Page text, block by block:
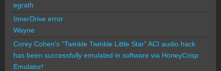
egrath
InnerDrive error
Wayne
Corey Cohen's "Twinkle Twinkle Little Star" ACI audio hack
has been successfully emulated in software via HoneyCrisp
Emulator!